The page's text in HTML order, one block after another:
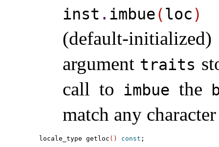
inst . imbue(loc)
(default-initialized)
argument traits
call to
imbue the
match any
locale_type getloc ( ) const